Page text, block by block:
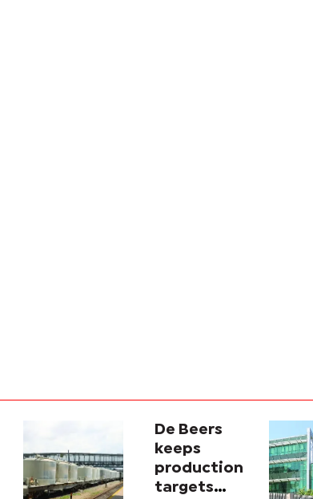
De Beers
keeps
production
targets